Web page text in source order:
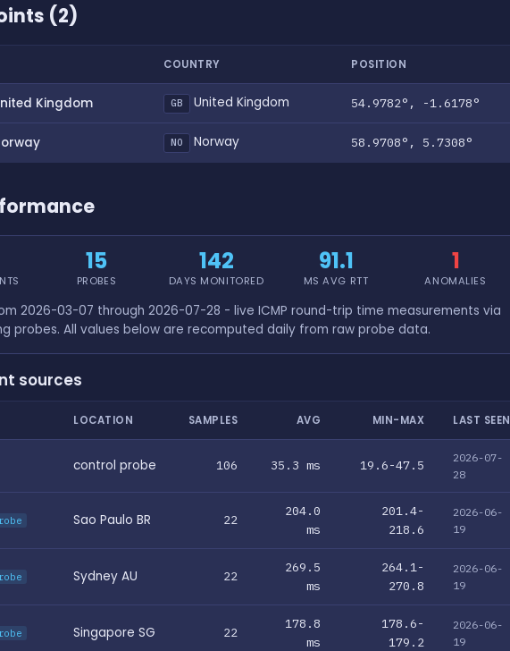
(2)
COUNTRY POSITION
Kingdom GB United Kingdom 54.9782°, -1.6178°
NO Norway 58.9708°, 5.7308°
15
PROBES
142
DAYS MONITORED
91.1
MS AVG RTT
1
ANOMALIES
2026-03-07 through 2026-07-28 - live ICMP round-trip time measurements via
probes. All values below are recomputed daily from raw probe data.
sources
LOCATION SAMPLES AVG MIN-MAX LAST SEEN
control probe 106 35.3 ms 19.6-47.5
2026-07-
28
Sao Paulo BR 22
204.0
ms
201.4-
218.6
2026-06-
19
Sydney AU 22
269.5
ms
264.1-
270.8
2026-06-
19
Singapore SG 22
178.8
ms
178.6-
179.2
2026-06-
19